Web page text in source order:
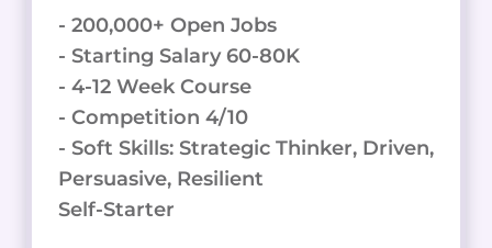
- 200,000+ Open Jobs
- Starting Salary 60-80K
- 4-12 Week Course
- Competition 4/10
- Soft Skills: Strategic Thinker, Driven,
Persuasive, Resilient
Self-Starter